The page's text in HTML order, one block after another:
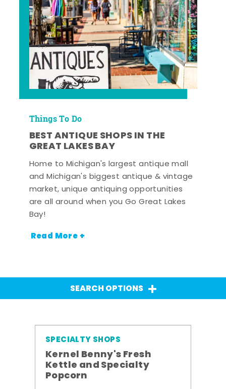
Things To Do
BEST ANTIQUE SHOPS IN THE
GREAT LAKES BAY
Home to Michigan's largest antique mall
and Michigan's biggest antique & vintage
market, unique antiquing opportunities
are all around when you Go Great Lakes
Bay!
Read More +
SEARCH OPTIONS
SPECIALTY SHOPS
Kernel Benny's Fresh
Kettle and Specialty
Popcorn